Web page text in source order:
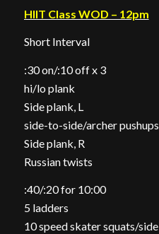
HIIT Class WOD – 12pm
Short Interval
:30 on/:10 off x 3
hi/lo plank
Side plank, L
side-to-side/archer pushups
Side plank, R
Russian twists
:40/:20 for 10:00
5 ladders
10 speed skater squats/side